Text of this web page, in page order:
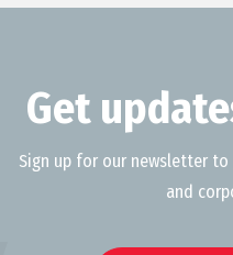
Get
Sign up for our newsletter
and